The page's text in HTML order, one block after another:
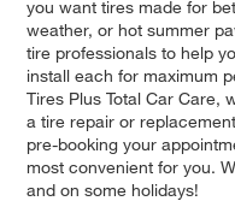
you want tires made for
weather, or hot summer
tire professionals to help
install each for maximum
Tires Plus Total Car Care,
a tire repair or
pre-booking your
most convenient for you.
and on some holidays!